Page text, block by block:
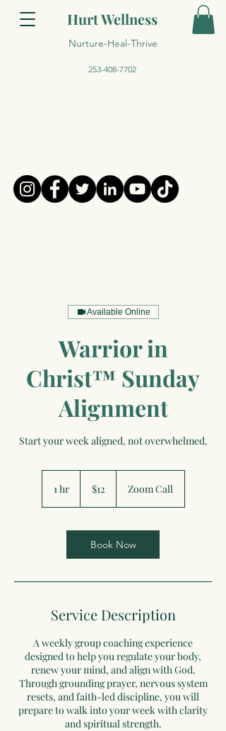
Hurt Wellness
Nurture-Heal-Thrive
253-408-7702
Available Online
Warrior in
Christ™ Sunday
Alignment
Start your week aligned, not overwhelmed.
1 hr1
dollars
$12 Zoom Call
Book Now
Service Description
A weekly group coaching experience
designed to help you regulate your body,
renew your mind, and align with God.
Through grounding prayer, nervous system
resets, and faith-led discipline, you will
prepare to walk into your week with clarity
and spiritual strength.